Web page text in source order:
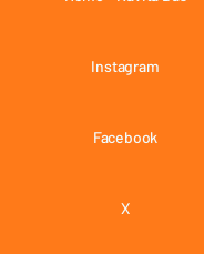
Instagram
Facebook
X